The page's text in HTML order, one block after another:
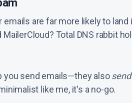
are far more likely to
Total DNS rabbit
you send emails—they also
like me, it's a no-go.